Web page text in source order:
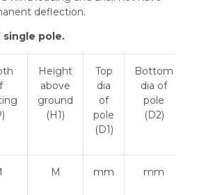
deflection.
pole.
Height
above
ground
(H1)
Top
dia
of
pole
(D1)
Bottom
dia of
pole
(D2)
M mm mm